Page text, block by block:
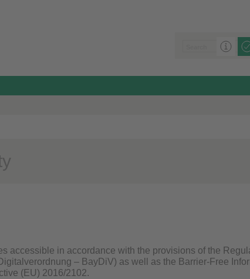
accessible in accordance with the provisions of the
– BayDiV) as well as the Barrier-Free
(EU) 2016/2102.